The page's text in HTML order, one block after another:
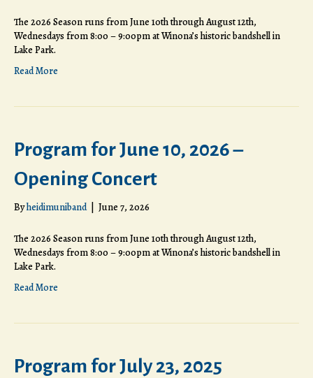
The 2026 Season runs from June 10th through August 12th,
Wednesdays from 8:00 – 9:00pm at Winona’s historic bandshell in
Lake Park.
Read More
Program for June 10, 2026 –
Opening Concert
Byheidimuniband June 7, 2026
The 2026 Season runs from June 10th through August 12th,
Wednesdays from 8:00 – 9:00pm at Winona’s historic bandshell in
Lake Park.
Read More
Program for July 23, 2025